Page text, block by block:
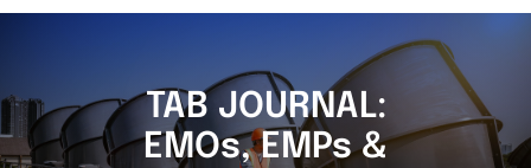
Services
TAB JOURNAL:
EMOs, EMPs &